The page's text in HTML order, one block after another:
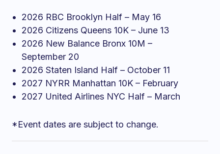
2026 RBC Brooklyn Half – May 16
2026 Citizens Queens 10K – June 13
2026 New Balance Bronx 10M –
September 20
2026 Staten Island Half – October 11
2027 NYRR Manhattan 10K – February
2027 United Airlines NYC Half – March
*Event dates are subject to change.